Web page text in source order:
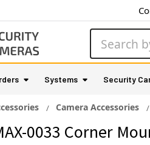
Systems Security
Camera Accessories
0033 Corner